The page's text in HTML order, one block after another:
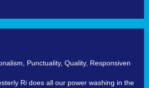
Punctuality, Quality, Responsiven
Ri does all our power washing in the